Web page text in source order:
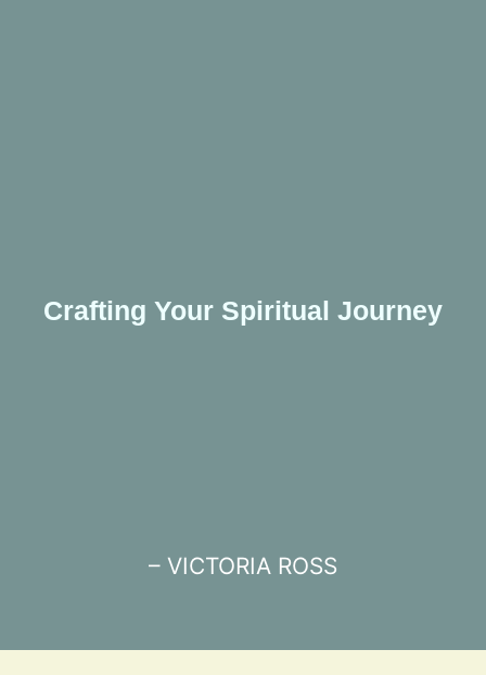
Crafting Your Spiritual Journey
– VICTORIA ROSS